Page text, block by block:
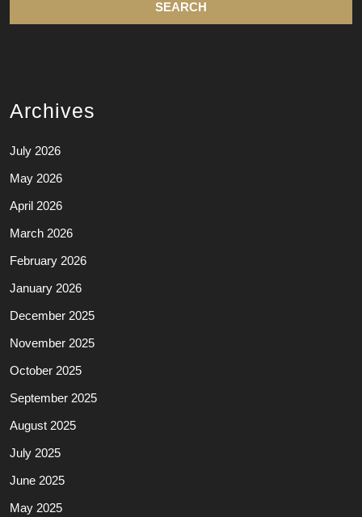
Archives
July 2026
May 2026
April 2026
March 2026
February 2026
January 2026
December 2025
November 2025
October 2025
September 2025
August 2025
July 2025
June 2025
May 2025